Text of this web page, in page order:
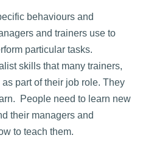
behaviours and
and trainers use to
particular tasks.
skills that many trainers,
part of their job role. They
People need to learn new
their managers and
to teach them.